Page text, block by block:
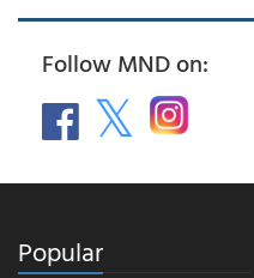
Follow MND on:
Popular